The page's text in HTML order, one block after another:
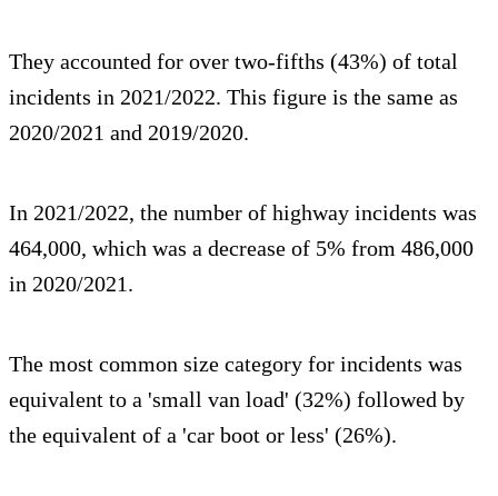
They accounted for over two-fifths (43%) of total
incidents in 2021/2022. This figure is the same as
2020/2021 and 2019/2020.
In 2021/2022, the number of highway incidents was
464,000, which was a decrease of 5% from 486,000
in 2020/2021.
The most common size category for incidents was
equivalent to a 'small van load' (32%) followed by
the equivalent of a 'car boot or less' (26%).